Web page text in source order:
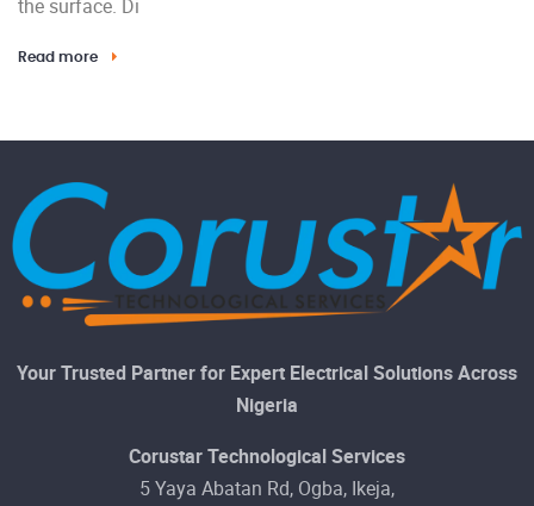
the surface. Di
Read more
Your Trusted Partner for Expert Electrical Solutions Across
Nigeria
Corustar Technological Services
5 Yaya Abatan Rd, Ogba, Ikeja,